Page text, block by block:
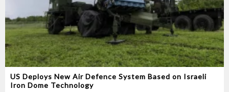
US Deploys New Air Defence System Based on Israeli
Iron Dome Technology